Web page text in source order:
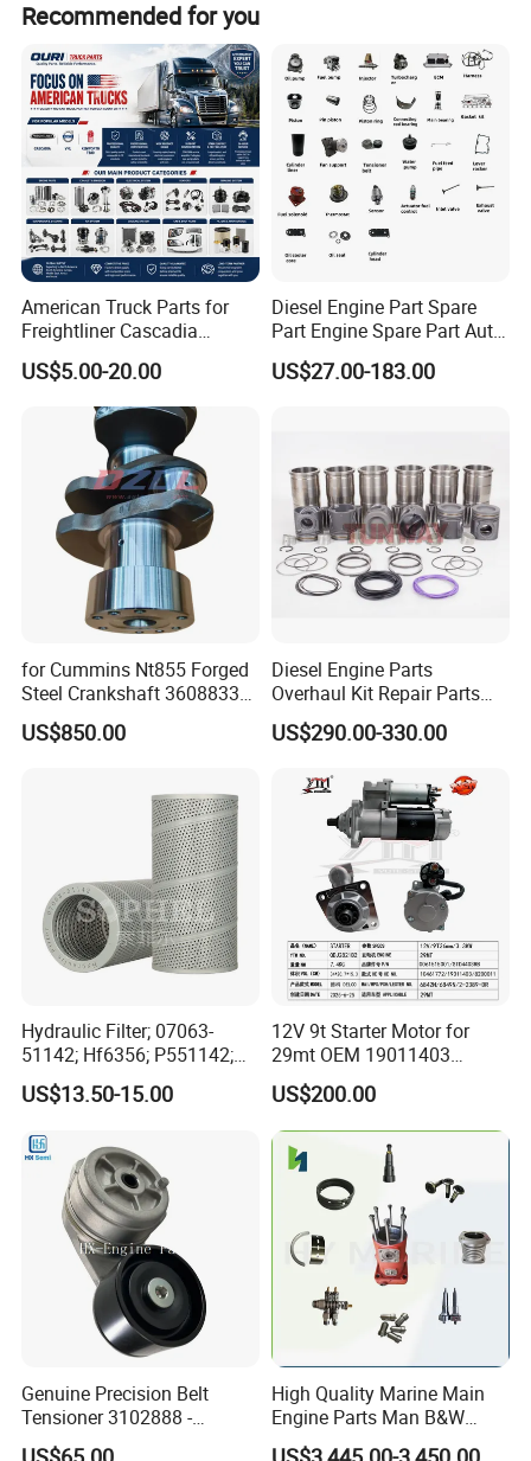
Packaging & Shipping
Stop repairing, start replacing. Contact us today for
a professional technical diesel engine consultation.
Recommended for you
American Truck Parts for
Freightliner Cascadia
Kenworth T680 T880 Volvo
Vnl Dd15
US$5.00-20.00
Diesel Engine Part Spare
Part Engine Spare Part Auto
Part Diesel Engine Spare
Part Motorcycle Engine Part
US$27.00-183.00
for Cummins Nt855 Forged
Steel Crankshaft 3608833
Diesel Engine Spare Parts
for Generator Mining and
US$850.00
Diesel Engine Parts
Overhaul Kit Repair Parts
Rebuild Kit for Caterpillar
Cummins Isuzu Volvo
Komatsu Kubota Yanmar
Jcb Toyota Doosan
US$290.00-330.00
Hydraulic Filter; 07063-
51142; Hf6356; P551142;
85541; 07063-01142;
92541; PT8389; 4227353;
US$13.50-15.00
12V 9t Starter Motor for
29mt OEM 19011403
10461772 19011403,
8200011 8200103
6842n/6849n/2-2389-Dr
US$200.00
Genuine Precision Belt
Tensioner 3102888 -
Original Fit for Isb/Qsb/6CT
High Quality Marine Main
Engine Parts Man B&W
6s50mc-C Fuel Pump